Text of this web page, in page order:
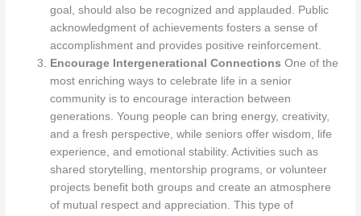
goal, should also be recognized and applauded. Public
acknowledgment of achievements fosters a sense of
accomplishment and provides positive reinforcement.
Encourage Intergenerational Connections One of the
most enriching ways to celebrate life in a senior
community is to encourage interaction between
generations. Young people can bring energy, creativity,
and a fresh perspective, while seniors offer wisdom, life
experience, and emotional stability. Activities such as
shared storytelling, mentorship programs, or volunteer
projects benefit both groups and create an atmosphere
of mutual respect and appreciation. This type of